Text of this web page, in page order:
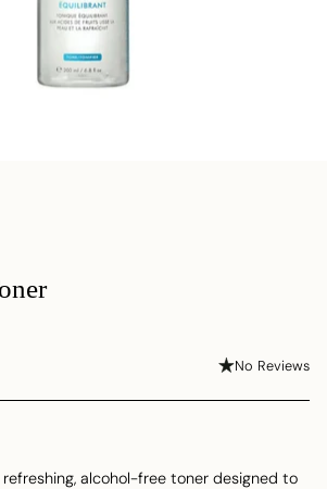
No Reviews
refreshing, alcohol-free toner designed to